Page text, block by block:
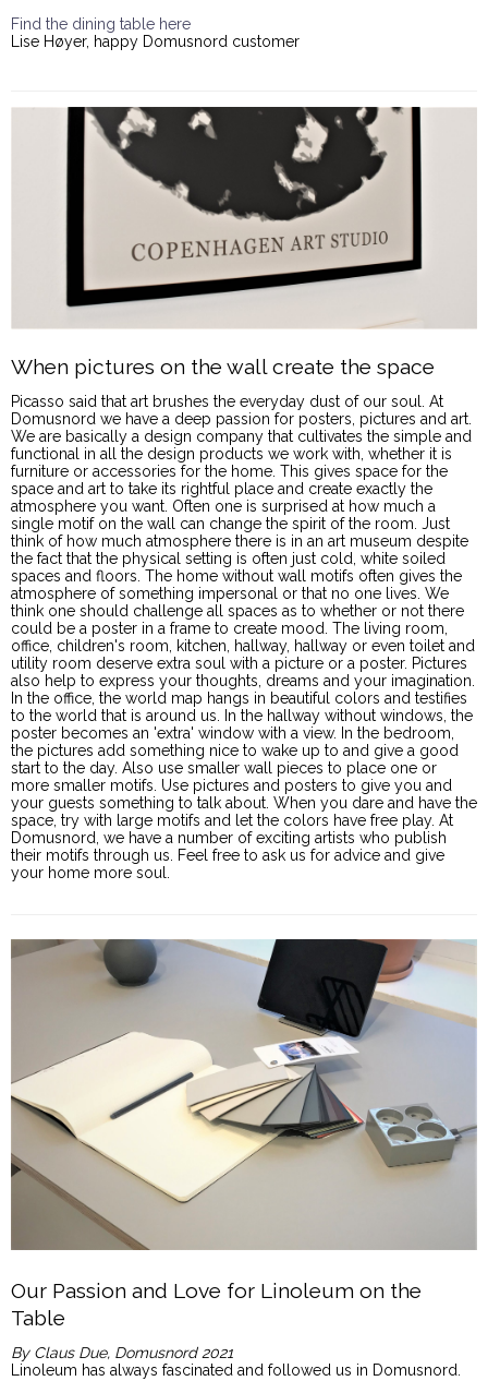
Find the dining table here
Lise Høyer, happy Domusnord customer
When pictures on the wall create the space
Picasso said that art brushes the everyday dust of our soul. At
Domusnord we have a deep passion for posters, pictures and art.
We are basically a design company that cultivates the simple and
functional in all the design products we work with, whether it is
furniture or accessories for the home. This gives space for the
space and art to take its rightful place and create exactly the
atmosphere you want. Often one is surprised at how much a
single motif on the wall can change the spirit of the room. Just
think of how much atmosphere there is in an art museum despite
the fact that the physical setting is often just cold, white soiled
spaces and floors. The home without wall motifs often gives the
atmosphere of something impersonal or that no one lives. We
think one should challenge all spaces as to whether or not there
could be a poster in a frame to create mood. The living room,
office, children's room, kitchen, hallway, hallway or even toilet and
utility room deserve extra soul with a picture or a poster. Pictures
also help to express your thoughts, dreams and your imagination.
In the office, the world map hangs in beautiful colors and testifies
to the world that is around us. In the hallway without windows, the
poster becomes an 'extra' window with a view. In the bedroom,
the pictures add something nice to wake up to and give a good
start to the day. Also use smaller wall pieces to place one or
more smaller motifs. Use pictures and posters to give you and
your guests something to talk about. When you dare and have the
space, try with large motifs and let the colors have free play. At
Domusnord, we have a number of exciting artists who publish
their motifs through us. Feel free to ask us for advice and give
your home more soul.
Our Passion and Love for Linoleum on the
Table
By Claus Due, Domusnord 2021
Linoleum has always fascinated and followed us in Domusnord.